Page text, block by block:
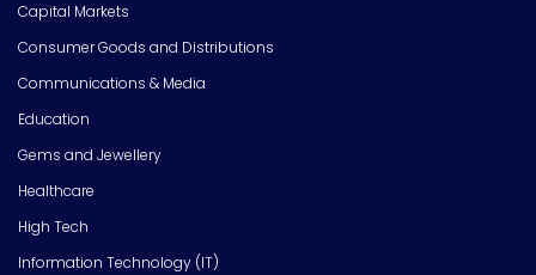
Capital Markets
Consumer Goods and Distributions
Communications & Media
Education
Gems and Jewellery
Healthcare
High Tech
Information Technology (IT)